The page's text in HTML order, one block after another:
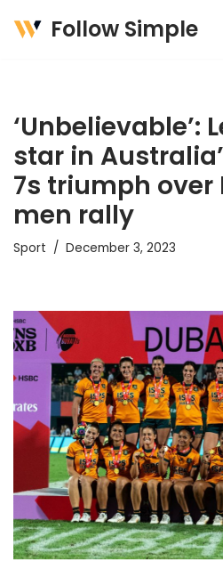
Follow Simple
‘Unbelievable’:
star in
7s triumph over
men rally
Sport December 3, 2023